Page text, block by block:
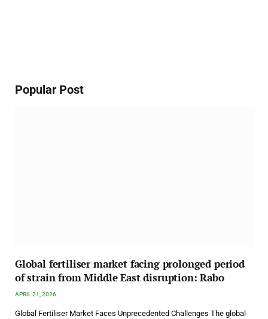
Popular Post
Global fertiliser market facing prolonged period
of strain from Middle East disruption: Rabo
APRIL 21, 2026
Global Fertiliser Market Faces Unprecedented Challenges The global